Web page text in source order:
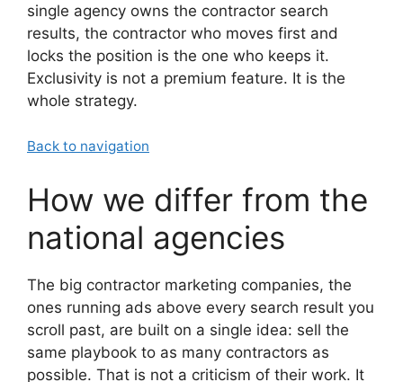
single agency owns the contractor search
results, the contractor who moves first and
locks the position is the one who keeps it.
Exclusivity is not a premium feature. It is the
whole strategy.
Back to navigation
How we differ from the
national agencies
The big contractor marketing companies, the
ones running ads above every search result you
scroll past, are built on a single idea: sell the
same playbook to as many contractors as
possible. That is not a criticism of their work. It